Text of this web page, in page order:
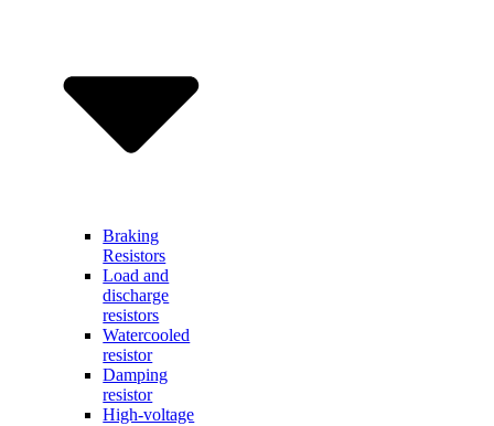
Braking
Resistors
Load and
discharge
resistors
Watercooled
resistor
Damping
resistor
High-voltage